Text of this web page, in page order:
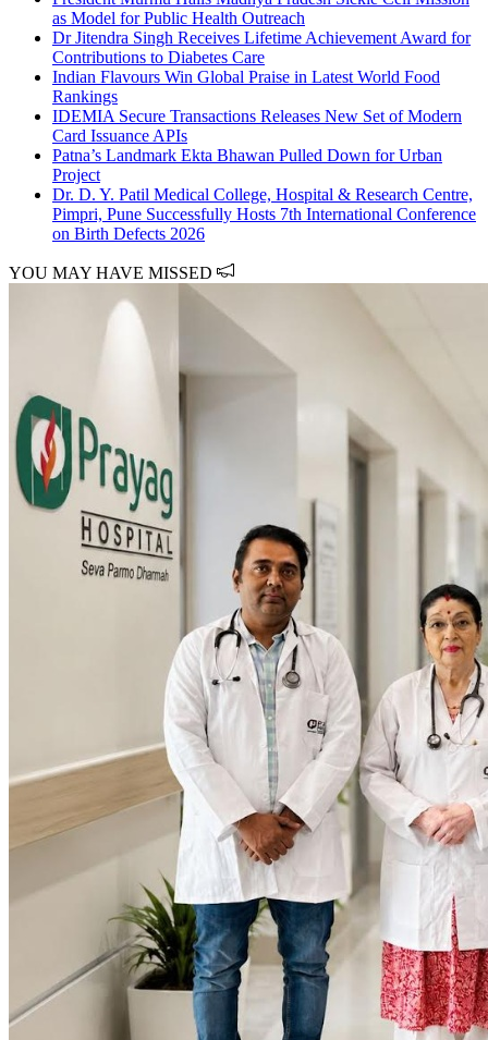
as Model for Public Health Outreach
Dr Jitendra Singh Receives Lifetime Achievement Award for
Contributions to Diabetes Care
Indian Flavours Win Global Praise in Latest World Food
Rankings
IDEMIA Secure Transactions Releases New Set of Modern
Card Issuance APIs
Patna’s Landmark Ekta Bhawan Pulled Down for Urban
Project
Dr. D. Y. Patil Medical College, Hospital & Research Centre,
Pimpri, Pune Successfully Hosts 7th International Conference
on Birth Defects 2026
YOU MAY HAVE MISSED